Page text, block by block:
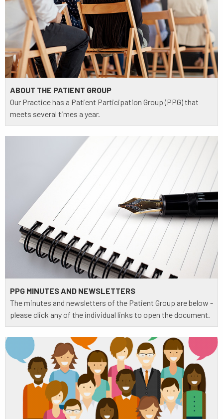
ABOUT THE PATIENT GROUP
Our Practice has a Patient Participation Group (PPG) that
meets several times a year.
PPG MINUTES AND NEWSLETTERS
The minutes and newsletters of the Patient Group are below -
please click any of the individual links to open the document.